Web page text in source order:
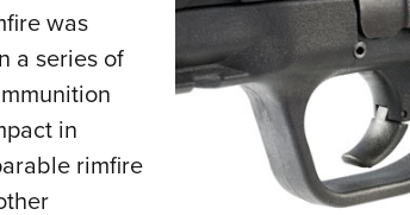
was
a series of
in
rimfire